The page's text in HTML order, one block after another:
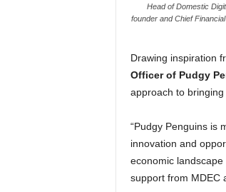
Head of Domestic
founder and Chief
Drawing inspiration
Officer of Pudgy
approach to
“Pudgy Penguins is
innovation and
economic
support from MDEC